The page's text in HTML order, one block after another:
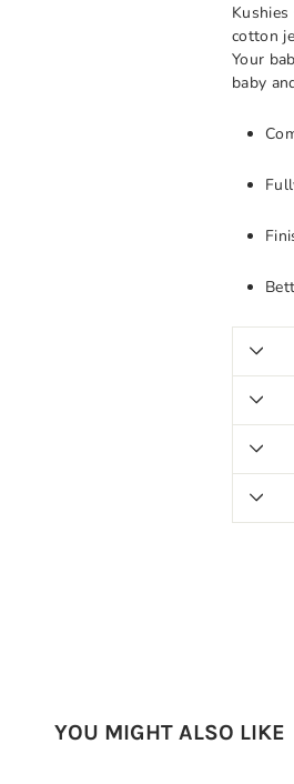
cotton
Your
baby
YOU MIGHT ALSO LIKE